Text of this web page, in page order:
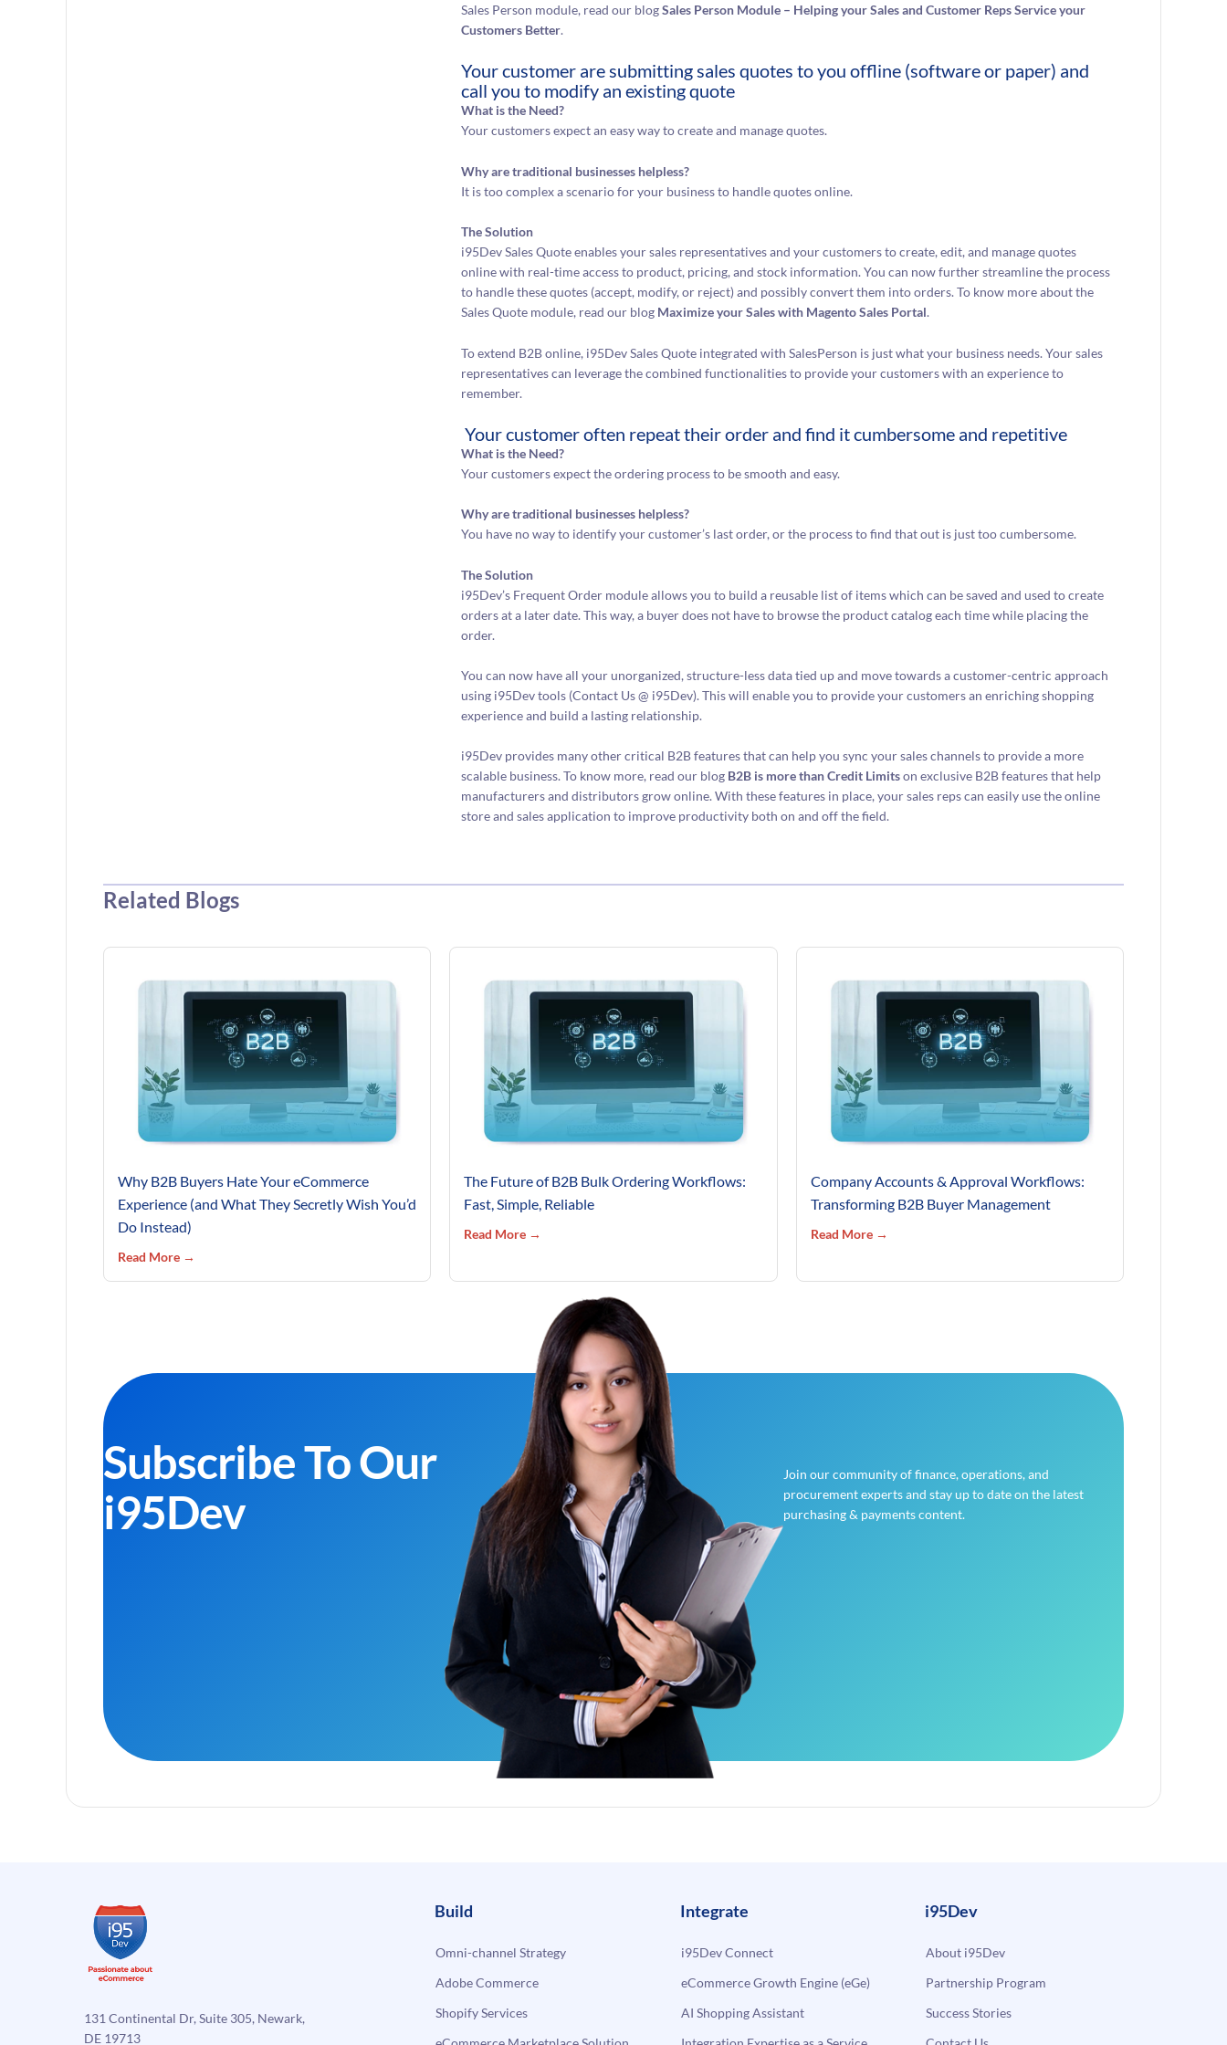
Sales Person module, read our blogSales Person Module – Helping your Sales and Customer Reps Service your
Customers Better.
Your customer are submitting sales quotes to you offline (software or paper) and
call you to modify an existing quote
What is the Need?
Your customers expect an easy way to create and manage quotes.
Why are traditional businesses helpless?
It is too complex a scenario for your business to handle quotes online.
The Solution
i95Dev Sales Quote enables your sales representatives and your customers to create, edit, and manage quotes
online with real-time access to product, pricing, and stock information. You can now further streamline the process
to handle these quotes (accept, modify, or reject) and possibly convert them into orders. To know more about the
Sales Quote module, read our blog Maximize your Sales with Magento Sales Portal.
To extend B2B online, i95Dev Sales Quote integrated with SalesPerson is just what your business needs. Your sales
representatives can leverage the combined functionalities to provide your customers with an experience to
remember.
Your customer often repeat their order and find it cumbersome and repetitive
What is the Need?
Your customers expect the ordering process to be smooth and easy.
Why are traditional businesses helpless?
You have no way to identify your customer’s last order, or the process to find that out is just too cumbersome.
The Solution
i95Dev’s Frequent Order module allows you to build a reusable list of items which can be saved and used to create
orders at a later date. This way, a buyer does not have to browse the product catalog each time while placing the
order.
You can now have all your unorganized, structure-less data tied up and move towards a customer-centric approach
using i95Dev tools (Contact Us @ i95Dev). This will enable you to provide your customers an enriching shopping
experience and build a lasting relationship.
i95Dev provides many other critical B2B features that can help you sync your sales channels to provide a more
scalable business. To know more, read our blog B2B is more than Credit Limitson exclusive B2B features that help
manufacturers and distributors grow online. With these features in place, your sales reps can easily use the online
store and sales application to improve productivity both on and off the field.
Related Blogs
Why B2B Buyers Hate Your eCommerce
Experience (and What They Secretly Wish You’d
Do Instead)
Read More →
The Future of B2B Bulk Ordering Workflows:
Fast, Simple, Reliable
Read More →
Company Accounts & Approval Workflows:
Transforming B2B Buyer Management
Read More →
Subscribe To Our
i95Dev
Join our community of finance, operations, and
procurement experts and stay up to date on the latest
purchasing & payments content.
131 Continental Dr, Suite 305, Newark,
DE 19713
Build
Omni-channel Strategy
Adobe Commerce
Shopify Services
Integrate
i95Dev Connect
eCommerce Growth Engine (eGe)
AI Shopping Assistant
i95Dev
About i95Dev
Partnership Program
Success Stories